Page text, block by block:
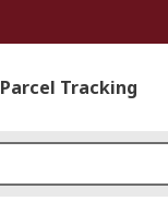
Parcel Tracking